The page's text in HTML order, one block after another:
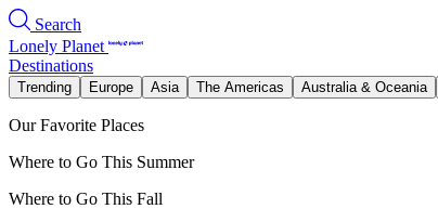
Search
Lonely Planet
Destinations
Trending Europe Asia The Americas Australia & Oceania
Our Favorite Places
Where to Go This Summer
Where to Go This Fall